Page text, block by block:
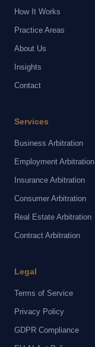
How It Works
Practice Areas
About Us
Insights
Contact
Services
Business Arbitration
Employment Arbitration
Insurance Arbitration
Consumer Arbitration
Real Estate Arbitration
Contract Arbitration
Legal
Terms of Service
Privacy Policy
GDPR Compliance